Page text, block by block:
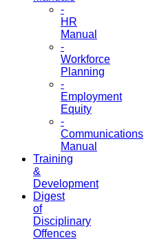
-
HR
Manual
-
Workforce
Planning
-
Employment
Equity
-
Communications
Manual
Training
&
Development
Digest
of
Disciplinary
Offences